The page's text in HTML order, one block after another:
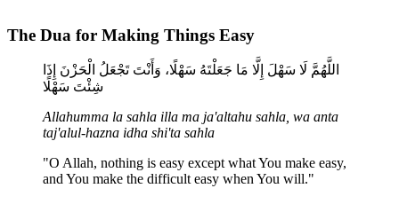
The Dua for Making Things Easy
اللَّهُمَّ لَا سَهْلَ إِلَّا مَا جَعَلْتَهُ سَهْلًا، وَأَنْتَ تَجْعَلُ الْحَزْنَ إِذَا
شِئْتَ سَهْلًا
Allahumma la sahla illa ma ja'altahu sahla, wa anta
taj'alul-hazna idha shi'ta sahla
"O Allah, nothing is easy except what You make easy,
and You make the difficult easy when You will."